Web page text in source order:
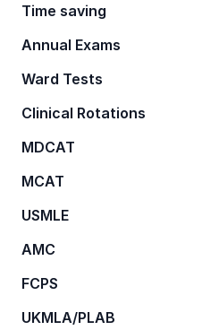
Time saving
Annual Exams
Ward Tests
Clinical Rotations
MDCAT
MCAT
USMLE
AMC
FCPS
UKMLA/PLAB